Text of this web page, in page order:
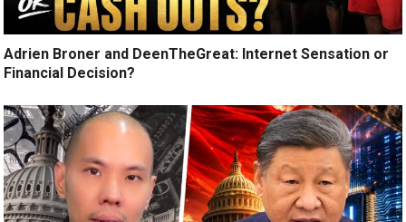
Adrien Broner and DeenTheGreat: Internet Sensation or
Financial Decision?